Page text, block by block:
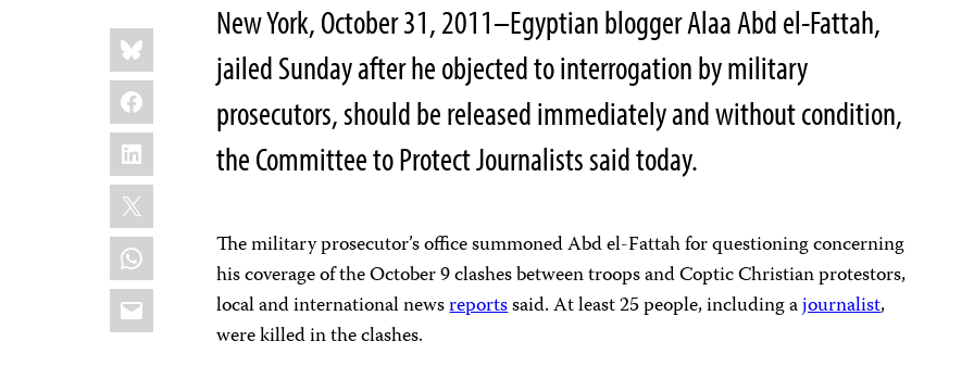
Share
this:
Bluesky
Facebook
LinkedIn
X
WhatsApp
Email
New York, October 31, 2011–Egyptian blogger Alaa Abd el-Fattah,
jailed Sunday after he objected to interrogation by military
prosecutors, should be released immediately and without condition,
the Committee to Protect Journalists said today.
The military prosecutor’s office summoned Abd el-Fattah for questioning concerning
his coverage of the October 9 clashes between troops and Coptic Christian protestors,
local and international newsreportssaid. At least 25 people, including ajournalist,
were killed in the clashes.